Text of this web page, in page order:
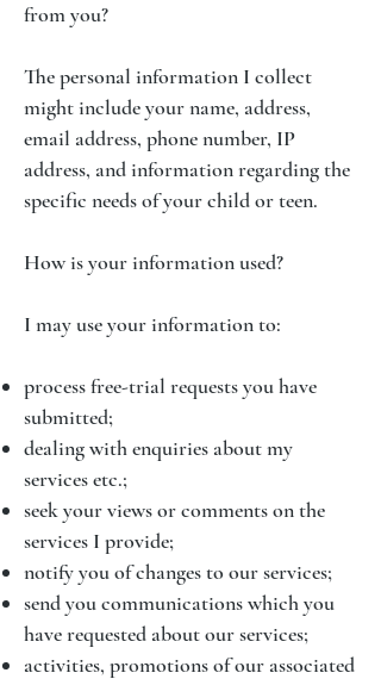
from you?
The personal information I collect
might include your name, address,
email address, phone number, IP
address, and information regarding the
specific needs of your child or teen.
How is your information used?
I may use your information to:
process free-trial requests you have
submitted;
dealing with enquiries about my
services etc.;
seek your views or comments on the
services I provide;
notify you of changes to our services;
send you communications which you
have requested about our services;
activities, promotions of our associated